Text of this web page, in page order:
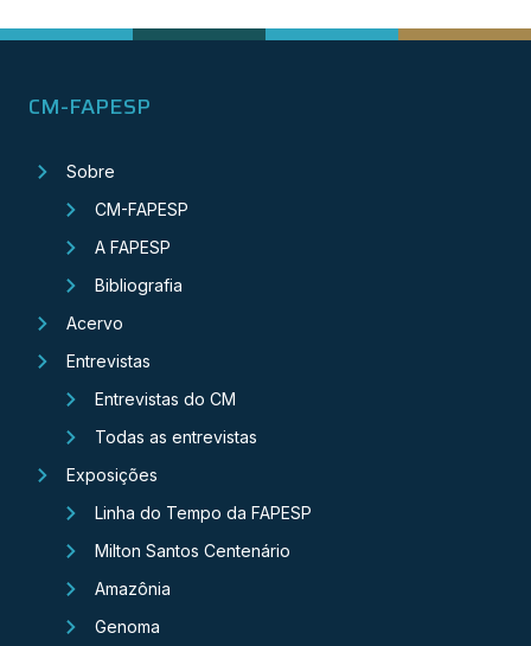
CM-FAPESP
Sobre
CM-FAPESP
A FAPESP
Bibliografia
Acervo
Entrevistas
Entrevistas do CM
Todas as entrevistas
Exposições
Linha do Tempo da FAPESP
Milton Santos Centenário
Amazônia
Genoma